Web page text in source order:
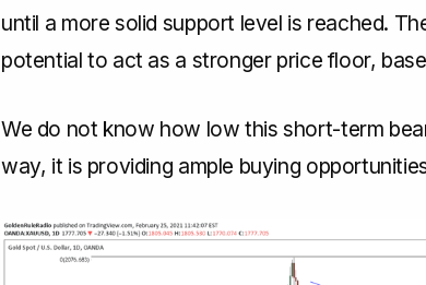
until a more solid support level is reached.
potential to act as a stronger price floor,
We do not know how low this short-term
way, it is providing ample buying